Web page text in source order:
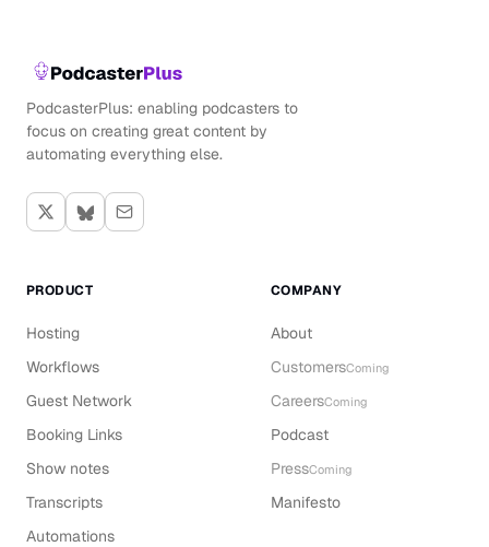
PodcasterPlus: enabling podcasters to
focus on creating great content by
automating everything else.
PRODUCT
Hosting
Workflows
Guest Network
Booking Links
Show notes
Transcripts
Automations
COMPANY
About
CustomersComing
CareersComing
Podcast
PressComing
Manifesto